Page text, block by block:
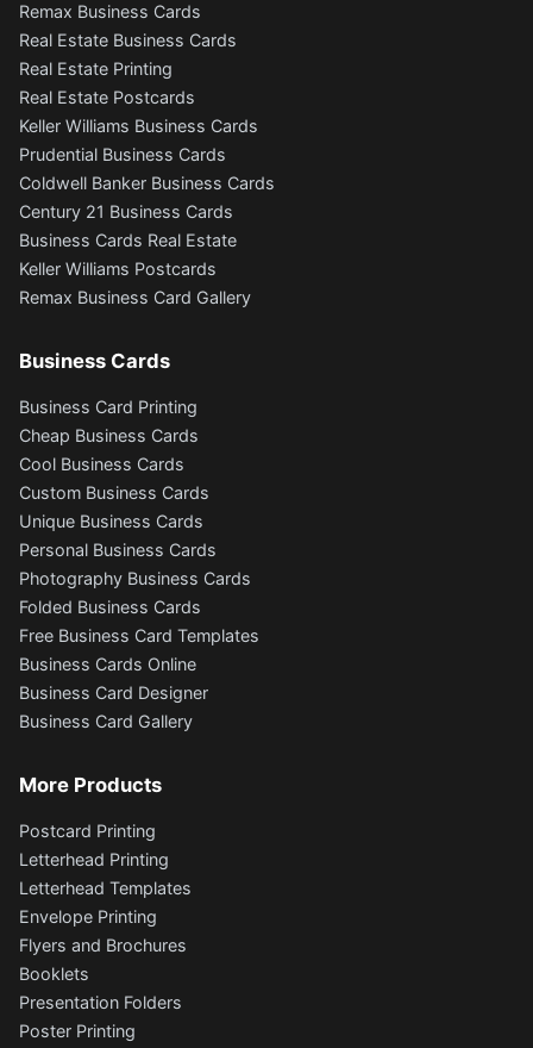
Remax Business Cards
Real Estate Business Cards
Real Estate Printing
Real Estate Postcards
Keller Williams Business Cards
Prudential Business Cards
Coldwell Banker Business Cards
Century 21 Business Cards
Business Cards Real Estate
Keller Williams Postcards
Remax Business Card Gallery
Business Cards
Business Card Printing
Cheap Business Cards
Cool Business Cards
Custom Business Cards
Unique Business Cards
Personal Business Cards
Photography Business Cards
Folded Business Cards
Free Business Card Templates
Business Cards Online
Business Card Designer
Business Card Gallery
More Products
Postcard Printing
Letterhead Printing
Letterhead Templates
Envelope Printing
Flyers and Brochures
Booklets
Presentation Folders
Poster Printing